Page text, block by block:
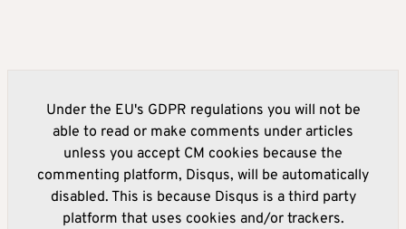
Under the EU's GDPR regulations you will not be
able to read or make comments under articles
unless you accept CM cookies because the
commenting platform, Disqus, will be automatically
disabled. This is because Disqus is a third party
platform that uses cookies and/or trackers.